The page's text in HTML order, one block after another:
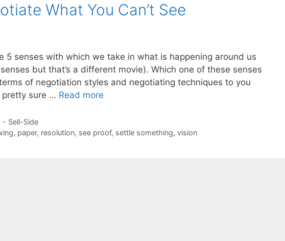
What You Can’t See
5 senses with which we take in what is happening around us
but that’s a different movie). Which one of these senses
of negotiation styles and negotiating techniques to you
pretty sure … Read more
- Sell-Side
, paper, resolution, see proof, settle something, vision